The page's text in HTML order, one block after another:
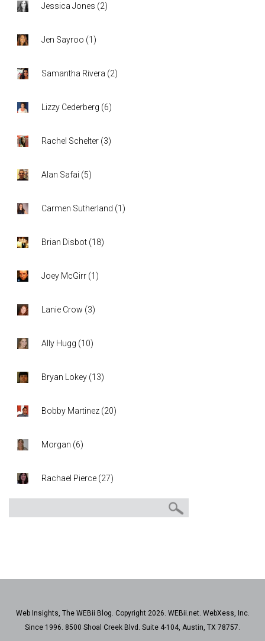
Jessica Jones (2)
Jen Sayroo (1 )
Samantha Rivera (2)
Lizzy Cederberg (6)
Rachel Schelter (3)
Alan Safai (5)
Carmen Sutherland (1 )
Brian Disbot (18)
Joey McGirr (1 )
Lanie Crow (3)
Ally Hugg (10)
Bryan Lokey (13)
Bobby Martinez (20)
Morgan (6)
Rachael Pierce (27)
Web Insights, The WEBii Blog. Copyright 2026. WEBii.net. WebXess, Inc.
Since 1996. 8500 Shoal Creek Blvd. Suite 4-104, Austin, TX 78757.